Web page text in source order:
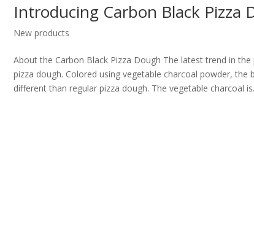
Introducing Carbon Black Pizza
New products
About the Carbon Black Pizza Dough The latest trend in
pizza dough. Colored using vegetable charcoal powder, the
different than regular pizza dough. The vegetable charcoal